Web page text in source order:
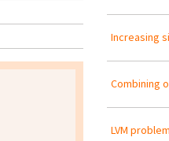
Increasing
Combining
LVM